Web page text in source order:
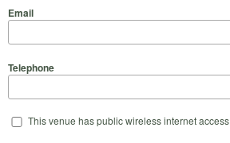
Email
Telephone
This venue has public wireless internet access